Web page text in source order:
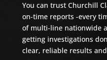
You can trust Churchill
on-time reports -every
of multi-line nationwide
getting investigations
clear, reliable results